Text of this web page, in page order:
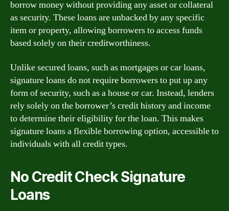
borrow money without providing any asset or collateral
as security. These loans are unbacked by any specific
item or property, allowing borrowers to access funds
based solely on their creditworthiness.
Unlike secured loans, such as mortgages or car loans,
signature loans do not require borrowers to put up any
form of security, such as a house or car. Instead, lenders
rely solely on the borrower’s credit history and income
to determine their eligibility for the loan. This makes
signature loans a flexible borrowing option, accessible to
individuals with all credit types.
No Credit Check Signature
Loans